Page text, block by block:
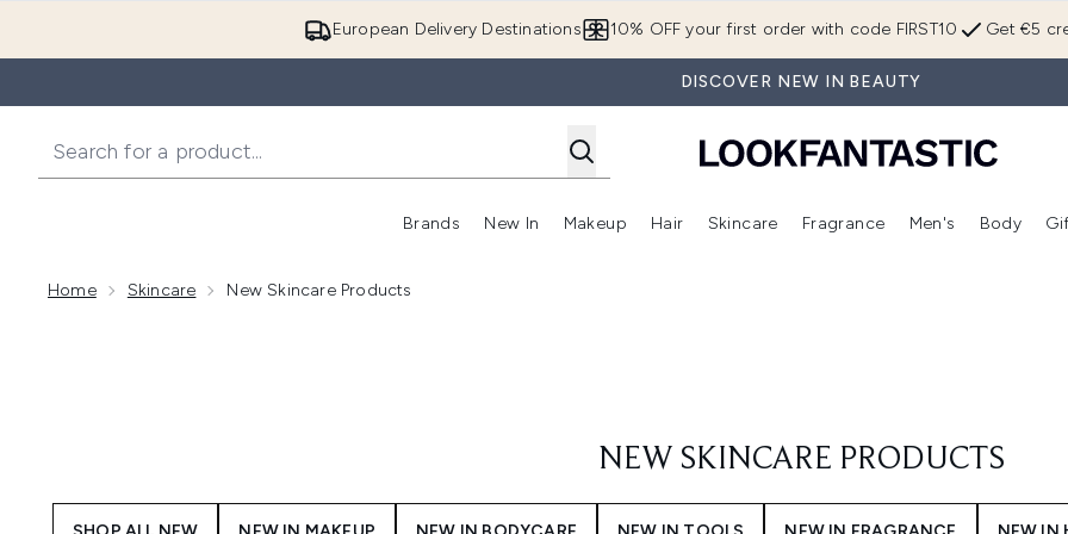
European Delivery Destinations Get €5
10% OFF your first order with code FIRST10
DISCOVER NEW IN BEAUTY
Brands
Enter submenu (Brands)
New In
Enter submenu (New In)
Makeup
Enter submenu (Makeup)
Hair
Enter submenu (Hair)
Skincare
Enter submenu (Skincare)
Fragrance
Enter
Men's Body
Home Skincare New Skincare Products
NEW SKINCARE PRODUCTS